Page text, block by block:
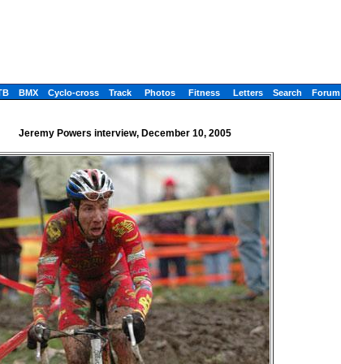
BMX Cyclo-cross Track Photos Fitness Letters Search Forum
Jeremy Powers interview, December 10, 2005